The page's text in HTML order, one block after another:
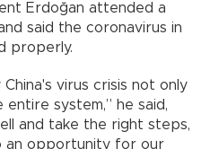
Erdoğan attended a
said the coronavirus in
properly.
virus crisis not only
system,” he said,
and take the right steps,
an opportunity for our